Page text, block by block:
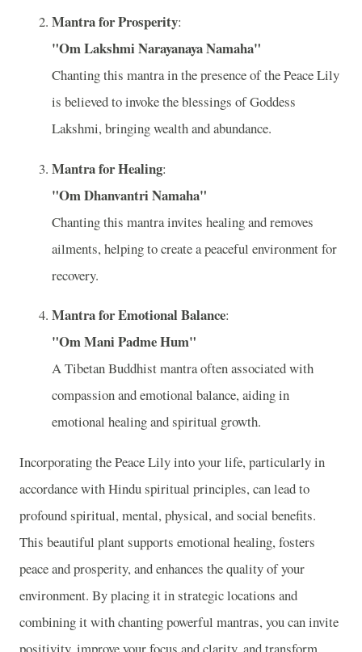
Mantra for Prosperity:
"Om Lakshmi Narayanaya Namaha"
Chanting this mantra in the presence of the Peace Lily
is believed to invoke the blessings of Goddess
Lakshmi, bringing wealth and abundance.
Mantra for Healing:
"Om Dhanvantri Namaha"
Chanting this mantra invites healing and removes
ailments, helping to create a peaceful environment for
recovery.
Mantra for Emotional Balance:
"Om Mani Padme Hum"
A Tibetan Buddhist mantra often associated with
compassion and emotional balance, aiding in
emotional healing and spiritual growth.
Incorporating the Peace Lily into your life, particularly in
accordance with Hindu spiritual principles, can lead to
profound spiritual, mental, physical, and social benefits.
This beautiful plant supports emotional healing, fosters
peace and prosperity, and enhances the quality of your
environment. By placing it in strategic locations and
combining it with chanting powerful mantras, you can invite